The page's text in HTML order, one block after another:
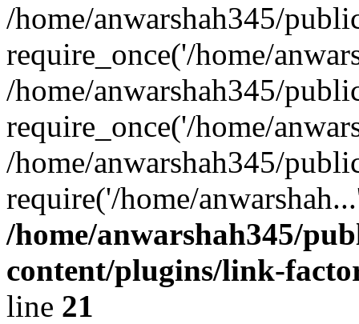
/home/anwarshah345/
require_once('/home/
/home/anwarshah345/
require_once('/home/
/home/anwarshah345/
require('/home/
/home/anwarshah345/
content/plugins/link-
line 21